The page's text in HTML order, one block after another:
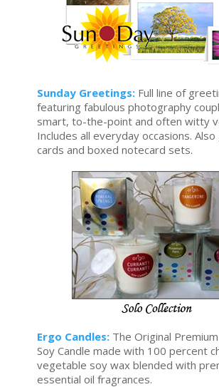
Sunday Greetings:Full line of
featuring fabulous photography
smart, to-the-point and often witty
Includes all everyday occasions.
cards and boxed notecard sets.
Ergo Candles:The Original
Soy Candle made with 100 percent
vegetable soy wax blended with
essential oil fragrances.